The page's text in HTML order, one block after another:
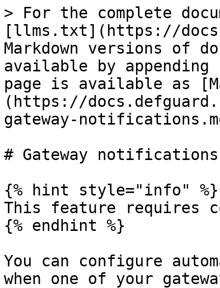
> For the complete
[llms.txt](https://
Markdown versions of
available by
page is available as
(https://
gateway-
# Gateway notifications
{% hint style="info" %}
This feature requires
{% endhint %}
You can configure
when one of your